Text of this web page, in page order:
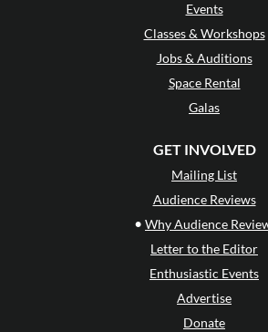
Events
Classes & Workshops
Jobs & Auditions
Space Rental
Galas
GET INVOLVED
Mailing List
Audience Reviews
• Why Audience
Letter to the Editor
Enthusiastic Events
Advertise
Donate